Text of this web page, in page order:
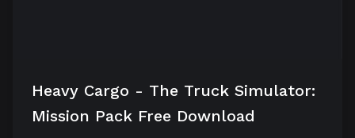
Heavy Cargo - The Truck Simulator:
Mission Pack Free Download